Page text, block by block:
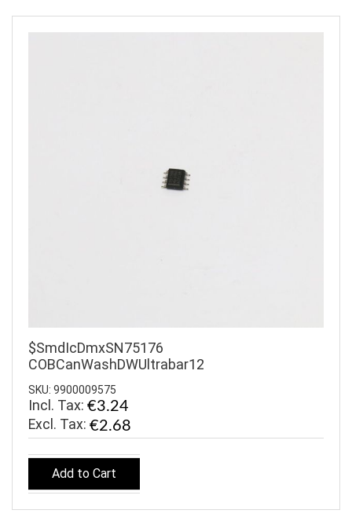
$SmdIcDmxSN75176
COBCanWashDWUltrabar12
SKU: 9900009575
Incl. Tax: €3.24
€2.68
Add to Cart